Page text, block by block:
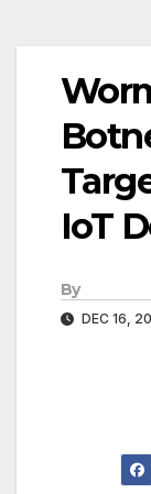
IoT
By
DEC 16,